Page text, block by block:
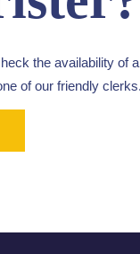
the availability of a
of our friendly